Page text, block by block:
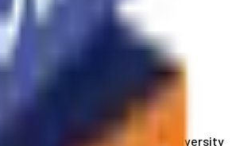
Our expertise helps you with university